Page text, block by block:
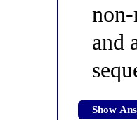
non-
and
Show